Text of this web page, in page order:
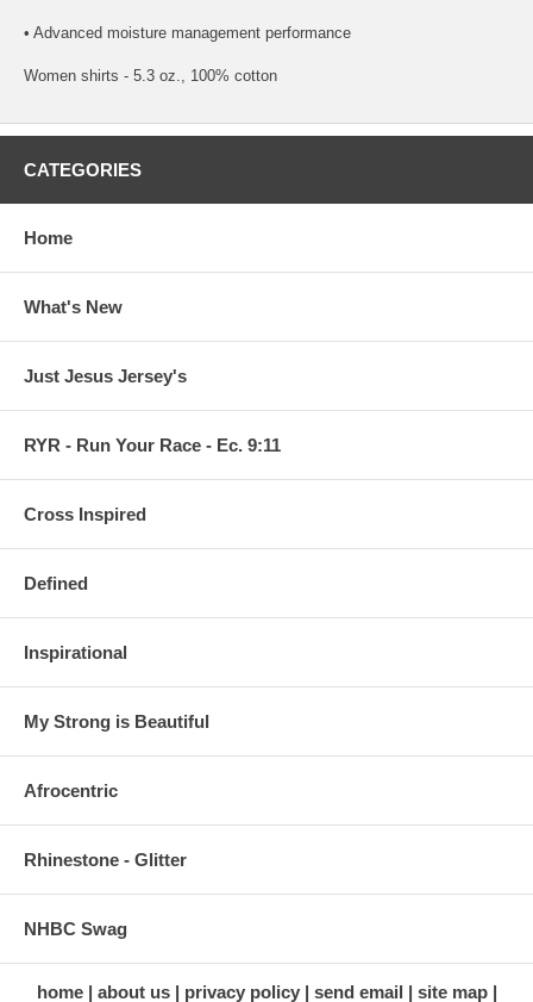
• Advanced moisture management performance
Women shirts - 5.3 oz., 100% cotton
CATEGORIES
Home
What's New
Just Jesus Jersey's
RYR - Run Your Race - Ec. 9:11
Cross Inspired
Defined
Inspirational
My Strong is Beautiful
Afrocentric
Rhinestone - Glitter
NHBC Swag
home about us privacy policy send email
site map